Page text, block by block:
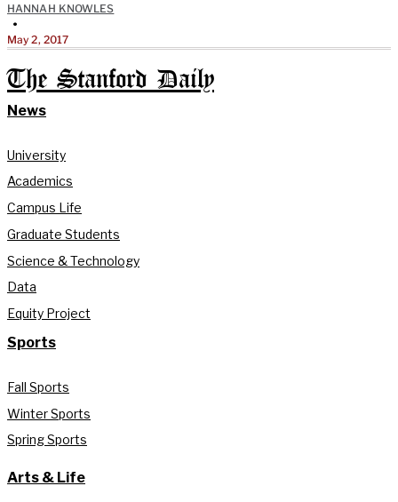
HANNAH KNOWLES
•
May 2, 2017
The Stanford Daily
News
University
Academics
Campus Life
Graduate Students
Science & Technology
Data
Equity Project
Sports
Fall Sports
Winter Sports
Spring Sports
Arts & Life